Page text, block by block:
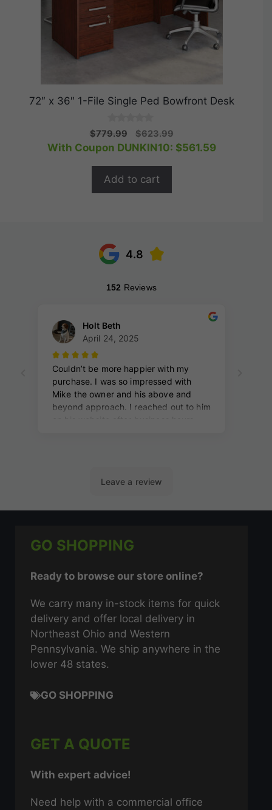
72″ x 36″ 1-File Single Ped Bowfront Desk
0
o
u
o
5
$779.99
Original
price
$623.99Current
price
With Coupon DUNKIN10: $561.59
Add to cart
GO SHOPPING
Ready to browse our store online?
We carry many in-stock items for quick
delivery and offer local delivery in
Northeast Ohio and Western
Pennsylvania. We ship anywhere in the
lower 48 states.
GO SHOPPING
GET A QUOTE
With expert advice!
Need help with a commercial office